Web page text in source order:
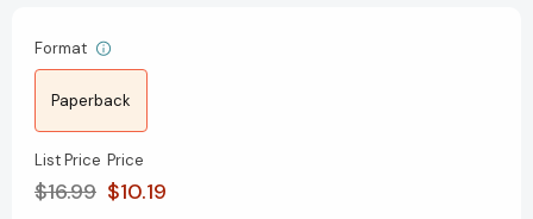
Format
Paperback
List Price
$16.99
Price
$10.19